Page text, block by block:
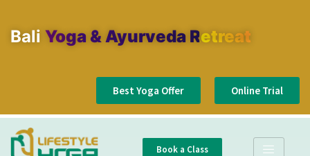
Bali Yoga & Ayurveda Retreat
Best Yoga Offer Online Trial
Book a Class